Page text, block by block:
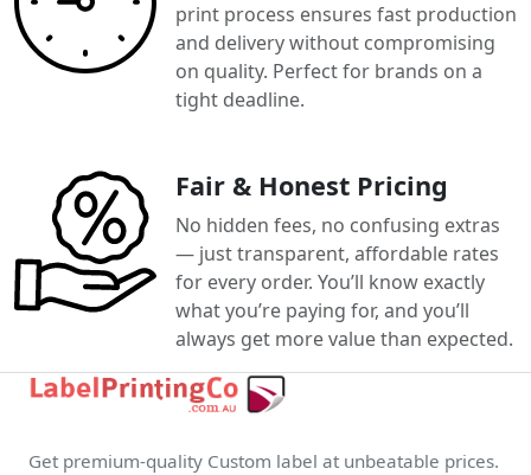
print process ensures fast production
and delivery without compromising
on quality. Perfect for brands on a
tight deadline.
Fair & Honest Pricing
No hidden fees, no confusing extras
— just transparent, affordable rates
for every order. You’ll know exactly
what you’re paying for, and you’ll
always get more value than expected.
Get premium-quality Custom label at unbeatable prices.